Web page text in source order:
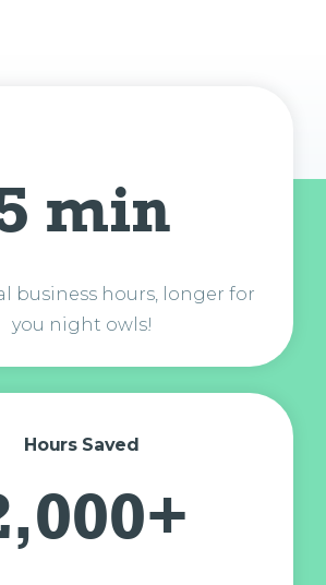
min
business hours, longer for
you night owls!
Hours Saved